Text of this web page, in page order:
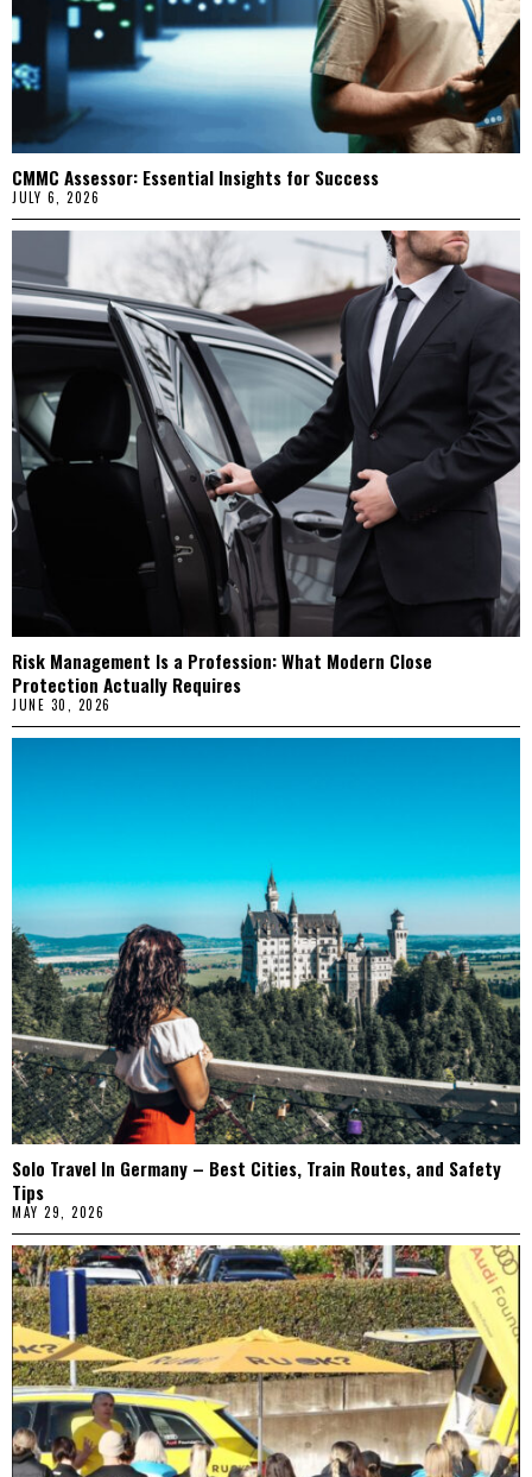
CMMC Assessor: Essential Insights for Success
JULY 6, 2026
Risk Management Is a Profession: What Modern Close
Protection Actually Requires
JUNE 30, 2026
Solo Travel In Germany – Best Cities, Train Routes, and Safety
Tips
MAY 29, 2026